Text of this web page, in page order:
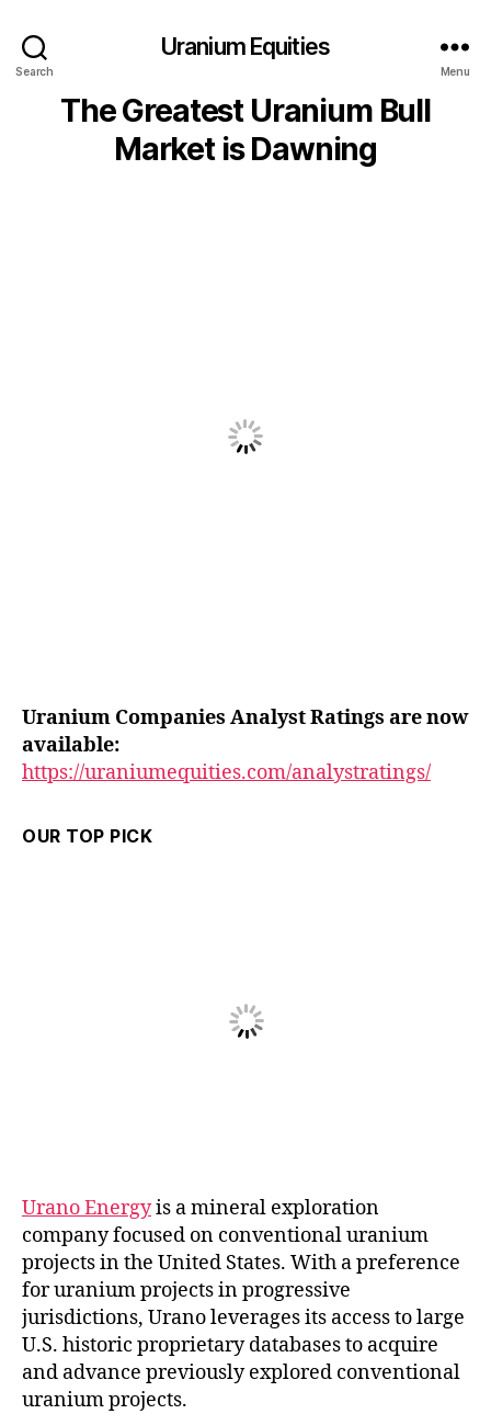
Search
Uranium Equities
Menu
The Greatest Uranium Bull
Market is Dawning
Uranium Companies Analyst Ratings are now
available:
https://uraniumequities.com/analystratings/
OUR TOP PICK
Urano Energyis a mineral exploration
company focused on conventional uranium
projects in the United States. With a preference
for uranium projects in progressive
jurisdictions, Urano leverages its access to large
U.S. historic proprietary databases to acquire
and advance previously explored conventional
uranium projects.